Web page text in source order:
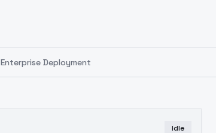
Enterprise Deployment
Idle